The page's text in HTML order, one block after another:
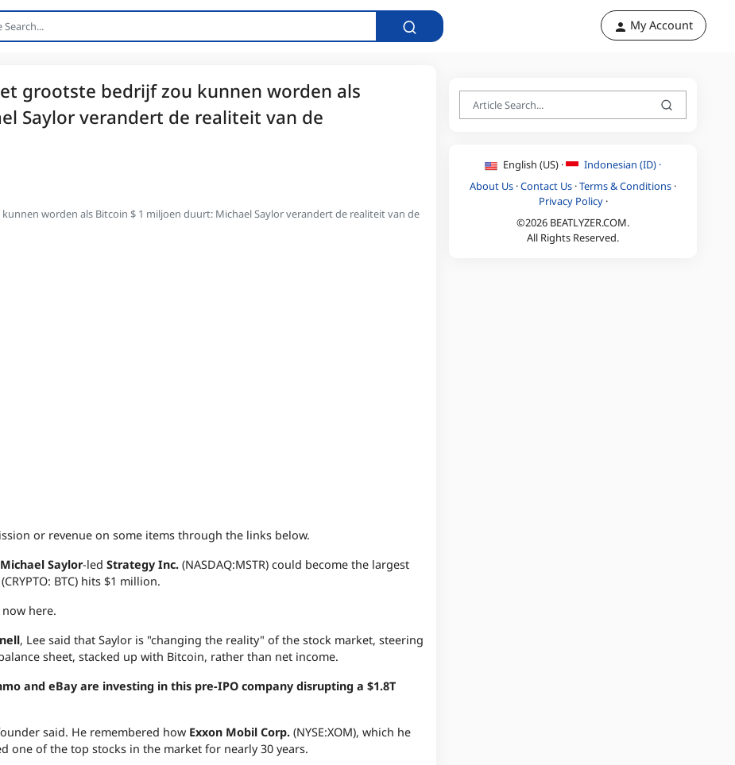
My Account
grootste bedrijf zou kunnen worden als
Saylor verandert de realiteit van de
worden als Bitcoin $ 1 miljoen duurt: Michael Saylor verandert de realiteit van de
or revenue on some items through the links below.
Michael Saylor-led Strategy Inc. (NASDAQ:MSTR) could become the largest
(CRYPTO: BTC) hits $1 million.
now here.
, Lee said that Saylor is "changing the reality" of the stock market, steering
sheet, stacked up with Bitcoin, rather than net income.
and eBay are investing in this pre-IPO company disrupting a $1.8T
said. He remembered how Exxon Mobil Corp. (NYSE:XOM), which he
one of the top stocks in the market for nearly 30 years.
English (US) ·
Indonesian (ID) ·
About Us ·Contact Us ·Terms & Conditions ·
Privacy Policy·
©2026 BEATLYZER.COM.
All Rights Reserved.